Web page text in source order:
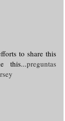
to share this
this...preguntas